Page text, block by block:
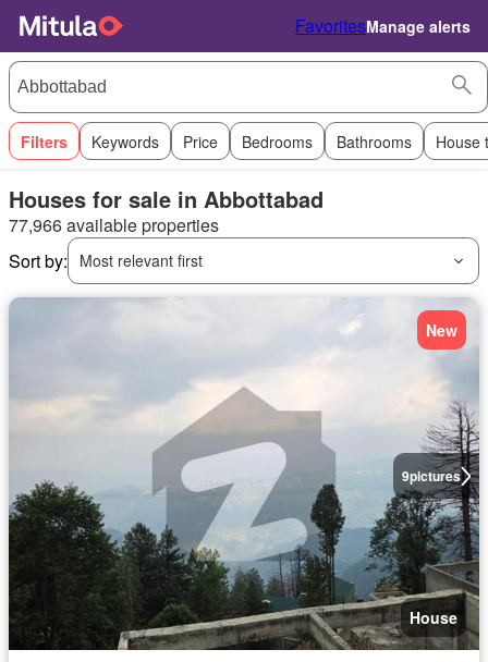
FavoritesManage alerts
Filters Keywords Price Bedrooms Bathrooms House
Houses for sale in Abbottabad
77,966 available properties
Sort by:
Most relevant first
9pictures
New
House